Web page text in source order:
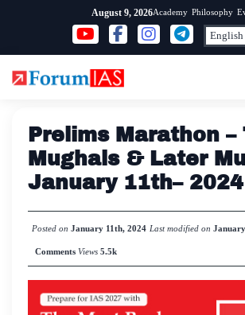
content
August 9, 2026Academy Philosophy
Prelims Marathon –
Mughals & Later
January 11th– 2024
Posted on January 11th, 2024 Last modified on
Comments Views5.5k